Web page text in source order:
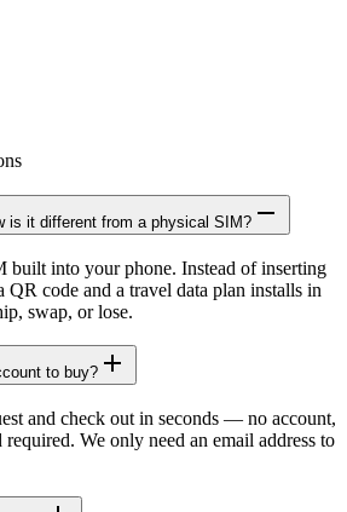
is it different from a physical SIM?
built into your phone. Instead of inserting
QR code and a travel data plan installs in
swap, or lose.
to buy?
and check out in seconds — no account,
We only need an email address to